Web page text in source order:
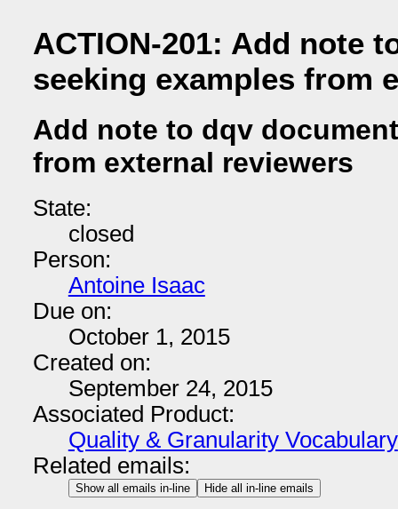
ACTION-201: Add note
seeking examples from
Add note to dqv
from external reviewers
State:
closed
Person:
Antoine Isaac
Due on:
October 1, 2015
Created on:
September 24, 2015
Associated Product:
Quality & Granularity Vocabulary
Related emails:
Show all emails in-line Hide all in-line emails